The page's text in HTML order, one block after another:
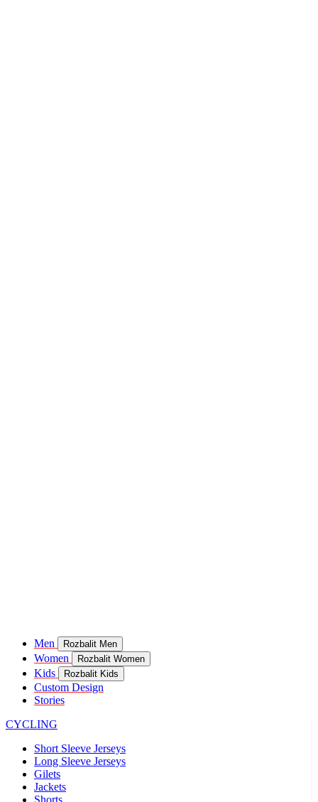
Men Rozbalit Men
Women Rozbalit Women
Kids Rozbalit Kids
Custom Design
Stories
CYCLING
Short Sleeve Jerseys
Long Sleeve Jerseys
Gilets
Jackets
Shorts